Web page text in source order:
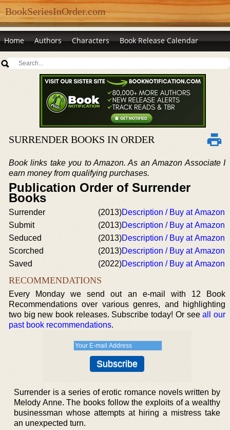
BookSeriesInOrder.com
Home Authors Characters Book Release Calendar
SURRENDER BOOKS IN ORDER
Book links take you to Amazon. As an Amazon Associate I
earn money from qualifying purchases.
Publication Order of Surrender
Books
Surrender (2013)Description / Buy at Amazon
Submit
(2013)Description / Buy at Amazon
Seduced
(2013)Description / Buy at Amazon
Scorched
(2013)Description / Buy at Amazon
Saved
(2022)Description / Buy at Amazon
RECOMMENDATIONS
Every Monday we send out an e-mail with 12 Book
Recommendations over various genres, and highlighting
two big new book releases. Subscribe today! Or seeall our
past book recommendations.
Surrender is a series of erotic romance novels written by
Melody Anne. The books follow the exploits of a wealthy
businessman whose attempts at hiring a mistress take
an unexpected turn.